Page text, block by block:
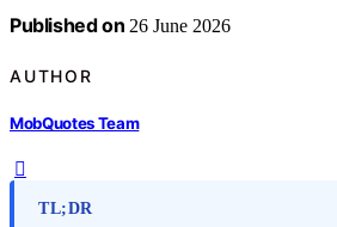
Published on 26 June 2026
AUTHOR
MobQuotes Team
TL;DR